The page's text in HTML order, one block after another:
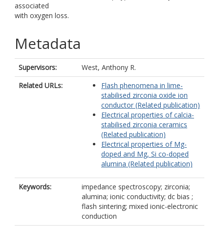
associated
with oxygen loss.
Metadata
Supervisors:
West, Anthony R.
Related URLs:
Flash phenomena in lime-
stabilised zirconia oxide ion
conductor (Related publication)
Electrical properties of calcia-
stabilised zirconia ceramics
(Related publication)
Electrical properties of Mg-
doped and Mg, Si co-doped
alumina (Related publication)
Keywords:
impedance spectroscopy; zirconia;
alumina; ionic conductivity; dc bias ;
flash sintering; mixed ionic-electronic
conduction